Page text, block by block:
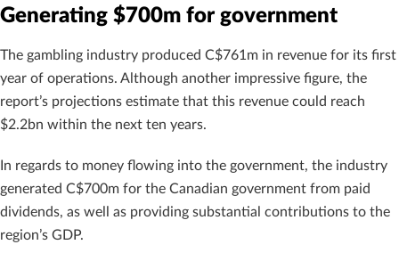
Generating $700m for government
The gambling industry produced C$761m in revenue for its first
year of operations. Although another impressive figure, the
report’s projections estimate that this revenue could reach
$2.2bn within the next ten years.
In regards to money flowing into the government, the industry
generated C$700m for the Canadian government from paid
dividends, as well as providing substantial contributions to the
region’s GDP.